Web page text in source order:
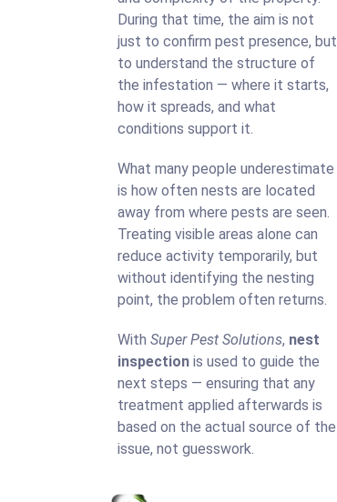
During that time, the aim is not
just to confirm pest presence, but
to understand the structure of
the infestation — where it starts,
how it spreads, and what
conditions support it.
What many people underestimate
is how often nests are located
away from where pests are seen.
Treating visible areas alone can
reduce activity temporarily, but
without identifying the nesting
point, the problem often returns.
With Super Pest Solutions, nest
inspection is used to guide the
next steps — ensuring that any
treatment applied afterwards is
based on the actual source of the
issue, not guesswork.